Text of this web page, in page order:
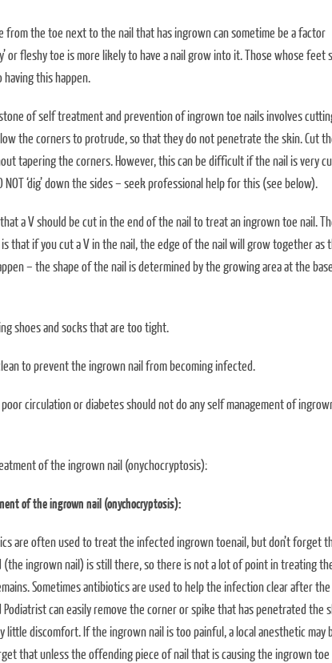
from the toe next to the nail that has ingrown can sometime be a factor
or fleshy toe is more likely to have a nail grow into it. Those whose feet
this happen.
of self treatment and prevention of ingrown toe nails involves
the corners to protrude, so that they do not penetrate the skin. Cut
tapering the corners. However, this can be difficult if the nail is very
NOT ‘dig’ down the sides – seek professional help for this (see below).
a V should be cut in the end of the nail to treat an ingrown toe nail.
that if you cut a V in the nail, the edge of the nail will grow together as
– the shape of the nail is determined by the growing area at the
shoes and socks that are too tight.
to prevent the ingrown nail from becoming infected.
circulation or diabetes should not do any self management of
of the ingrown nail (onychocryptosis):
of the ingrown nail (onychocryptosis):
are often used to treat the infected ingrown toenail, but don’t forget
ingrown nail) is still there, so there is not a lot of point in treating
Sometimes antibiotics are used to help the infection clear after
Podiatrist can easily remove the corner or spike that has penetrated the
little discomfort. If the ingrown nail is too painful, a local anesthetic may
that unless the offending piece of nail that is causing the ingrown